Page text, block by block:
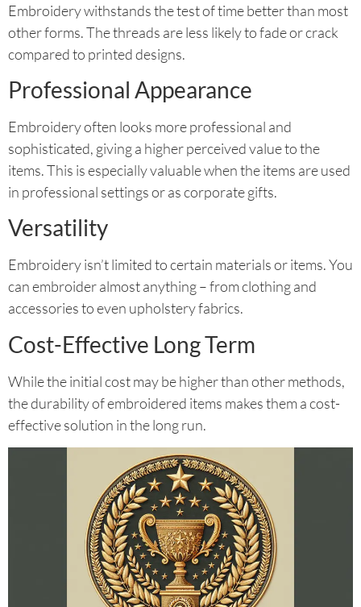
Embroidery withstands the test of time better than most
other forms. The threads are less likely to fade or crack
compared to printed designs.
Professional Appearance
Embroidery often looks more professional and
sophisticated, giving a higher perceived value to the
items. This is especially valuable when the items are used
in professional settings or as corporate gifts.
Versatility
Embroidery isn’t limited to certain materials or items. You
can embroider almost anything – from clothing and
accessories to even upholstery fabrics.
Cost-Effective Long Term
While the initial cost may be higher than other methods,
the durability of embroidered items makes them a cost-
effective solution in the long run.